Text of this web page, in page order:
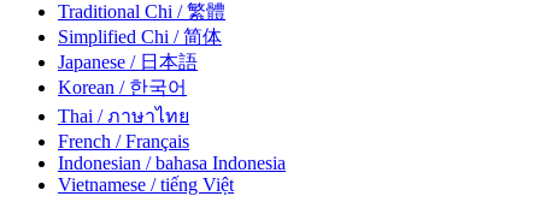
Traditional Chi / 繁體
Simplified Chi / 简体
Japanese / 日本語
Korean / 한국어
Thai / ภาษาไทย
French / Français
Indonesian / bahasa Indonesia
Vietnamese / tiếng Việt